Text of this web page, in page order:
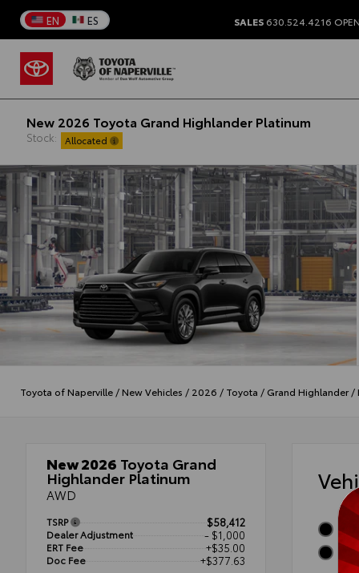
EN ES SALES 630.524.4216
New 2026 Toyota Grand Highlander Platinum
Stock: Allocated
Toyota of Naperville /New Vehicles / 2026 / Toyota / Grand Highlander/
New 2026 Toyota Grand
Highlander Platinum
AWD
TSRP $58,412
Dealer Adjustment - $1,000
ERT Fee +$35.00
Doc Fee +$377.63